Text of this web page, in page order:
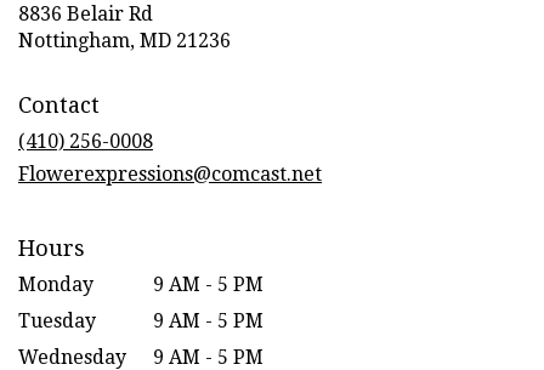
8836 Belair Rd
Nottingham, MD 21236
Contact
(410) 256-0008
Flowerexpressions@comcast.net
Hours
Monday
9 AM - 5 PM
Tuesday
9 AM - 5 PM
Wednesday
9 AM - 5 PM